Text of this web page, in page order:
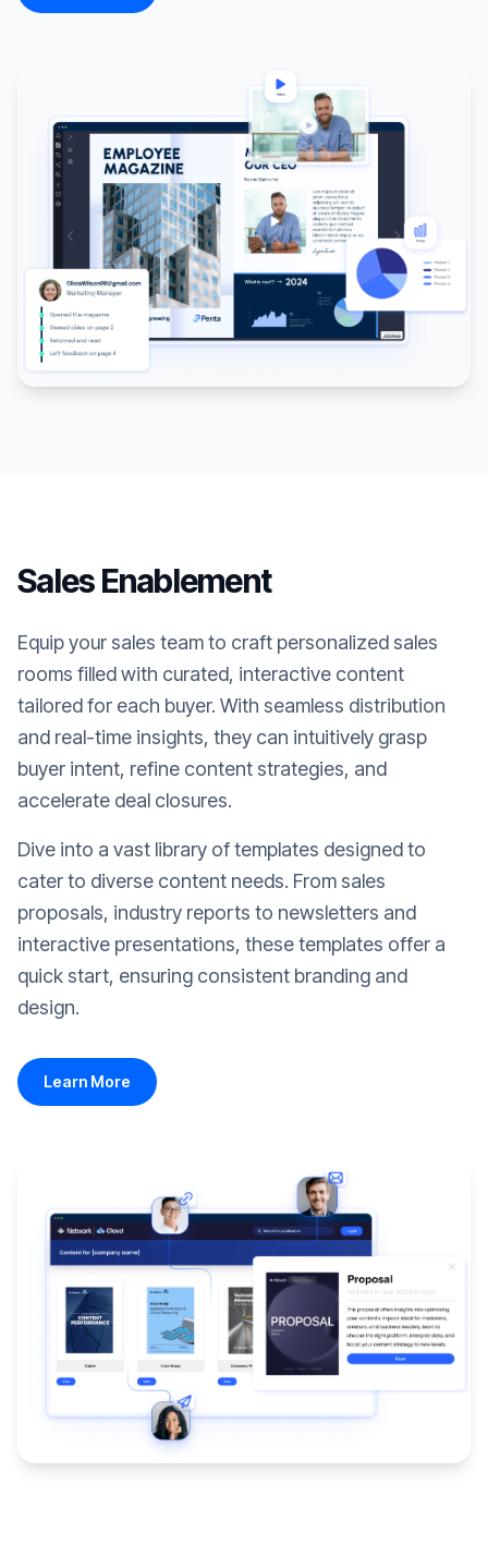
Sales Enablement
Equip your sales team to craft personalized sales
rooms filled with curated, interactive content
tailored for each buyer. With seamless distribution
and real-time insights, they can intuitively grasp
buyer intent, refine content strategies, and
accelerate deal closures.
Dive into a vast library of templates designed to
cater to diverse content needs. From sales
proposals, industry reports to newsletters and
interactive presentations, these templates offer a
quick start, ensuring consistent branding and
design.
Learn More